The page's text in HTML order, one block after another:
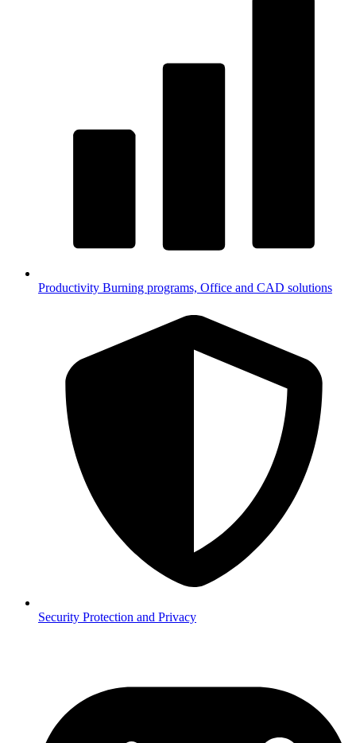
Productivity Burning programs, Office and CAD solutions
Security Protection and Privacy